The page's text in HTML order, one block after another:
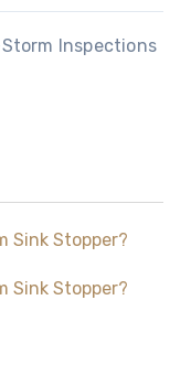
Inspections
Sink Stopper?
Sink Stopper?